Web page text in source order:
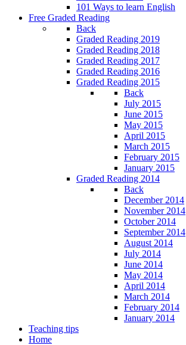
101 Ways to learn English
Free Graded Reading
Back
Graded Reading 2019
Graded Reading 2018
Graded Reading 2017
Graded Reading 2016
Graded Reading 2015
Back
July 2015
June 2015
May 2015
April 2015
March 2015
February 2015
January 2015
Graded Reading 2014
Back
December 2014
November 2014
October 2014
September 2014
August 2014
July 2014
June 2014
May 2014
April 2014
March 2014
February 2014
January 2014
Teaching tips
Home